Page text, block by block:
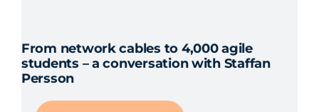
From network cables to 4,000 agile
students – a conversation with Staffan
Persson